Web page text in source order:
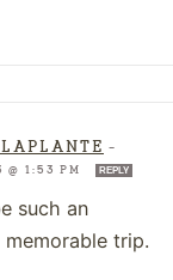
—
@ 1:53 PM
REPLY
such an
trip.